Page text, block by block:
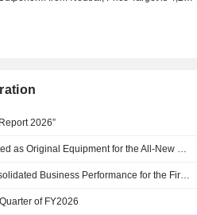
2026”
of FY2026